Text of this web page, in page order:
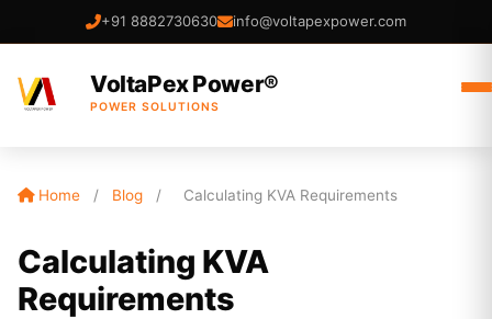
+91 8882730630 info@voltapexpower.com
VoltaPex Power®
POWER SOLUTIONS
Home / Blog / Calculating KVA Requirements
Calculating KVA
Requirements